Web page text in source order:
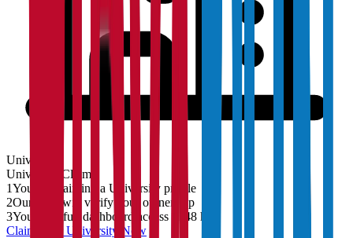
University
University
Claim
1You are claiming a University profile
2Our team will verify your ownership
3You'll get full dashboard access in 48 hrs
Claim Your University Now